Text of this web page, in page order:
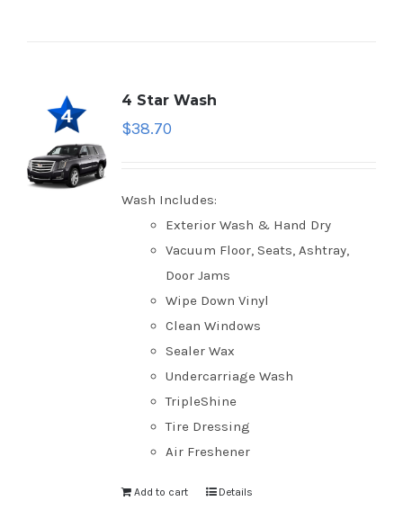
4 Star Wash
$38.70
Wash Includes:
Exterior Wash & Hand Dry
Vacuum Floor, Seats, Ashtray,
Door Jams
Wipe Down Vinyl
Clean Windows
Sealer Wax
Undercarriage Wash
TripleShine
Tire Dressing
Air Freshener
Add to cart Details